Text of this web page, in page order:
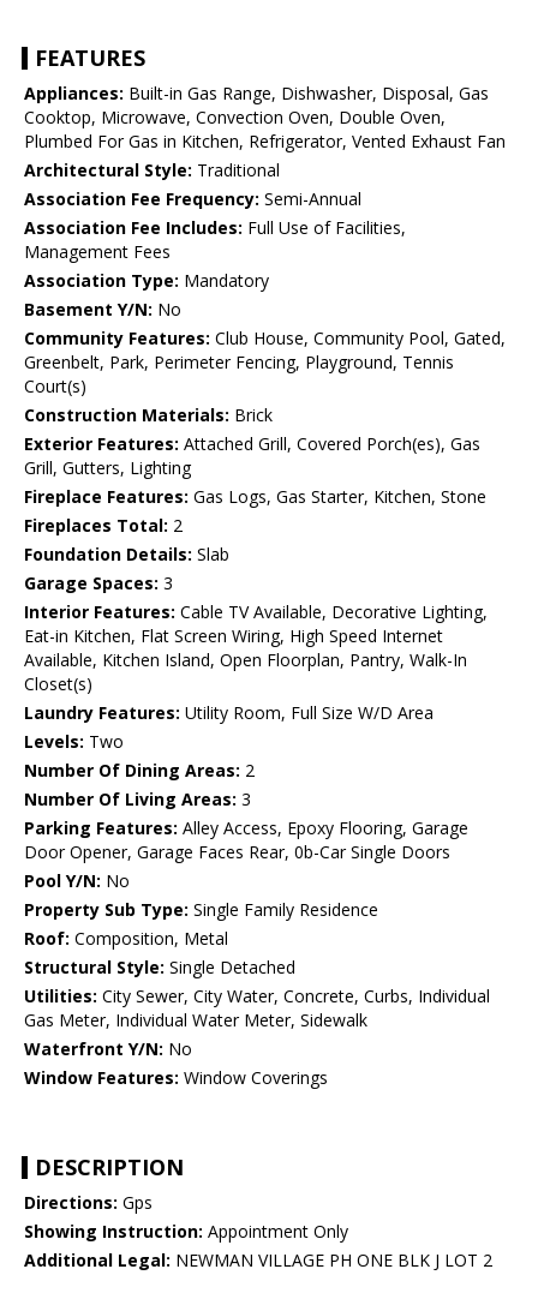
FEATURES
Appliances: Built-in Gas Range, Dishwasher, Disposal, Gas
Cooktop, Microwave, Convection Oven, Double Oven,
Plumbed For Gas in Kitchen, Refrigerator, Vented Exhaust Fan
Architectural Style: Traditional
Association Fee Frequency: Semi-Annual
Association Fee Includes: Full Use of Facilities,
Management Fees
Association Type: Mandatory
Basement Y/N: No
Community Features: Club House, Community Pool, Gated,
Greenbelt, Park, Perimeter Fencing, Playground, Tennis
Court(s)
Construction Materials: Brick
Exterior Features: Attached Grill, Covered Porch(es), Gas
Grill, Gutters, Lighting
Fireplace Features: Gas Logs, Gas Starter, Kitchen, Stone
Fireplaces Total: 2
Foundation Details: Slab
Garage Spaces: 3
Interior Features: Cable TV Available, Decorative Lighting,
Eat-in Kitchen, Flat Screen Wiring, High Speed Internet
Available, Kitchen Island, Open Floorplan, Pantry, Walk-In
Closet(s)
Laundry Features: Utility Room, Full Size W/D Area
Levels: Two
Number Of Dining Areas: 2
Number Of Living Areas: 3
Parking Features: Alley Access, Epoxy Flooring, Garage
Door Opener, Garage Faces Rear, 0b-Car Single Doors
Pool Y/N: No
Property Sub Type: Single Family Residence
Roof: Composition, Metal
Structural Style: Single Detached
Utilities: City Sewer, City Water, Concrete, Curbs, Individual
Gas Meter, Individual Water Meter, Sidewalk
Waterfront Y/N: No
Window Features: Window Coverings
DESCRIPTION
Directions: Gps
Showing Instruction: Appointment Only
Additional Legal: NEWMAN VILLAGE PH ONE BLK J LOT 2